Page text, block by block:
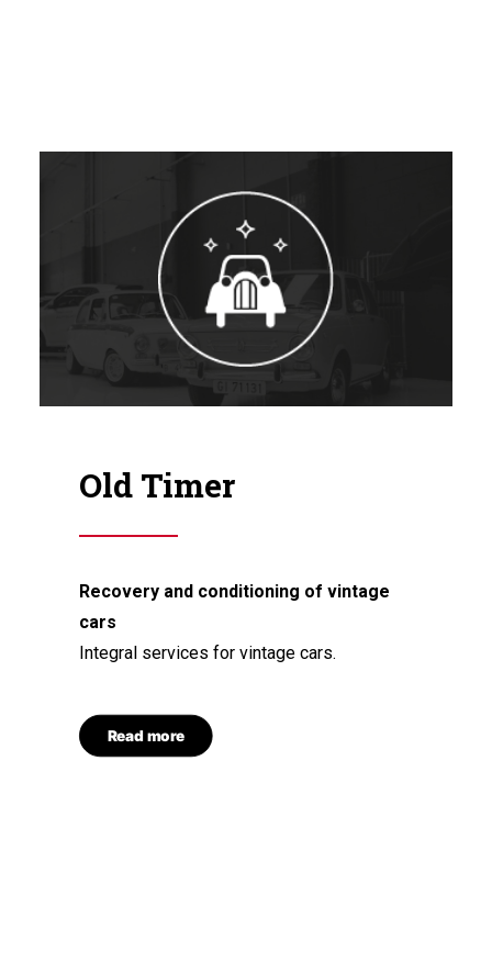
Old Timer
Recovery and conditioning of vintage
cars
Integral services for vintage cars.
Read more